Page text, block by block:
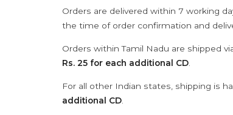
Orders are delivered within 7 working
the time of order confirmation and
Orders within Tamil Nadu are shipped
Rs. 25 for each additional CD
For all other Indian states, shipping is
additional CD